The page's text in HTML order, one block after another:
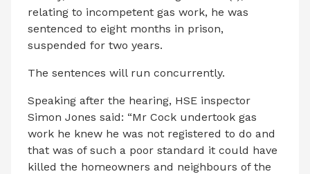
relating to incompetent gas work, he was
sentenced to eight months in prison,
suspended for two years.
The sentences will run concurrently.
Speaking after the hearing, HSE inspector
Simon Jones said: “Mr Cock undertook gas
work he knew he was not registered to do and
that was of such a poor standard it could have
killed the homeowners and neighbours of the